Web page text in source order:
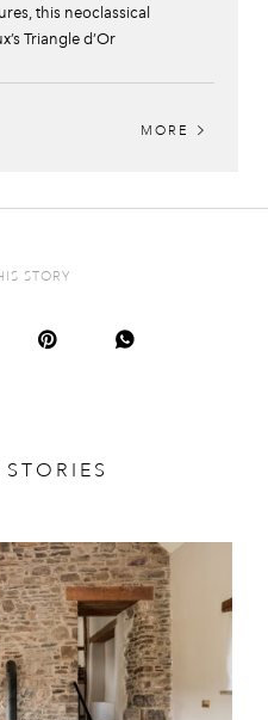
this neoclassical
Triangle d’Or
MORE
STORY